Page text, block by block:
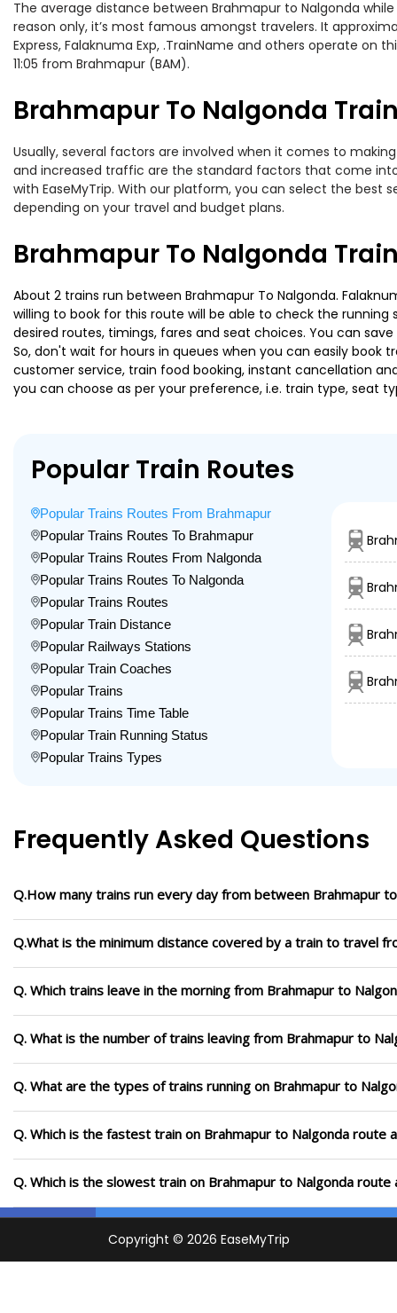
The average distance between Brahmapur to Nalgonda
reason only, it’s most famous amongst travelers. It
Express, Falaknuma Exp, .TrainName and others operate
11:05 from Brahmapur (BAM).
Brahmapur To Nalgonda
Usually, several factors are involved when it comes to
and increased traffic are the standard factors that come
with EaseMyTrip. With our platform, you can select the best
depending on your travel and budget plans.
Brahmapur To Nalgonda
About 2 trains run between Brahmapur To Nalgonda.
willing to book for this route will be able to check the running
desired routes, timings, fares and seat choices. You can
So, don't wait for hours in queues when you can easily book
customer service, train food booking, instant cancellation
you can choose as per your preference, i.e. train type, seat
Popular Train Routes
Popular Trains Routes From Brahmapur
Popular Trains Routes To Brahmapur
Popular Trains Routes From Nalgonda
Popular Trains Routes To Nalgonda
Popular Trains Routes
Popular Train Distance
Popular Railways Stations
Popular Train Coaches
Popular Trains
Popular Trains Time Table
Popular Train Running Status
Popular Trains Types
Frequently Asked Questions
Q.How many trains run every day from between Brahmapur
Q.What is the minimum distance covered by a train to travel
Q. Which trains leave in the morning from Brahmapur to
Q. What is the number of trains leaving from Brahmapur to
Q. What are the types of trains running on Brahmapur to
Q. Which is the fastest train on Brahmapur to Nalgonda route
Q. Which is the slowest train on Brahmapur to Nalgonda